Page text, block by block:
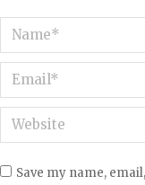
Name *
Email *
Website
Save my name,